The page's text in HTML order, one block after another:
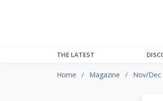
THE LATEST
Home Magazine Nov/Dec